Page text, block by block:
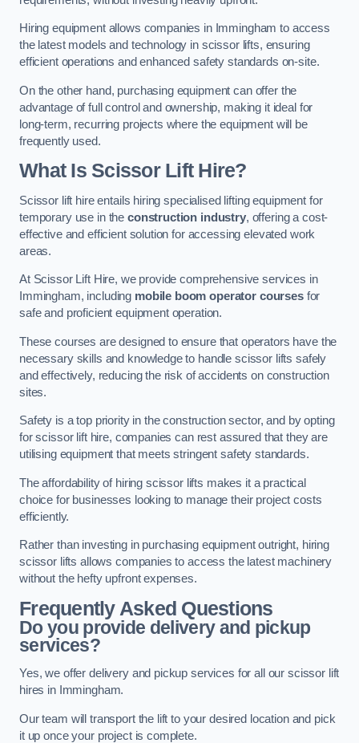
Hiring equipment allows companies in Immingham to access
the latest models and technology in scissor lifts, ensuring
efficient operations and enhanced safety standards on-site.
On the other hand, purchasing equipment can offer the
advantage of full control and ownership, making it ideal for
long-term, recurring projects where the equipment will be
frequently used.
What Is Scissor Lift Hire?
Scissor lift hire entails hiring specialised lifting equipment for
temporary use in the construction industry, offering a cost-
effective and efficient solution for accessing elevated work
areas.
At Scissor Lift Hire, we provide comprehensive services in
Immingham, including mobile boom operator coursesfor
safe and proficient equipment operation.
These courses are designed to ensure that operators have the
necessary skills and knowledge to handle scissor lifts safely
and effectively, reducing the risk of accidents on construction
sites.
Safety is a top priority in the construction sector, and by opting
for scissor lift hire, companies can rest assured that they are
utilising equipment that meets stringent safety standards.
The affordability of hiring scissor lifts makes it a practical
choice for businesses looking to manage their project costs
efficiently.
Rather than investing in purchasing equipment outright, hiring
scissor lifts allows companies to access the latest machinery
without the hefty upfront expenses.
Frequently Asked Questions
Do you provide delivery and pickup
services?
Yes, we offer delivery and pickup services for all our scissor lift
hires in Immingham.
Our team will transport the lift to your desired location and pick
it up once your project is complete.